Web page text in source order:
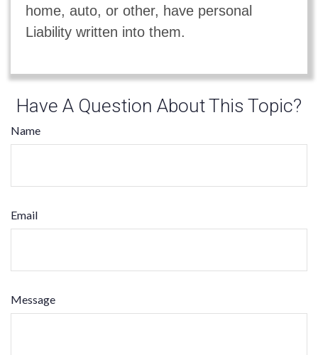
home, auto, or other, have personal
Liability written into them.
Have A Question About This Topic?
Name
Email
Message